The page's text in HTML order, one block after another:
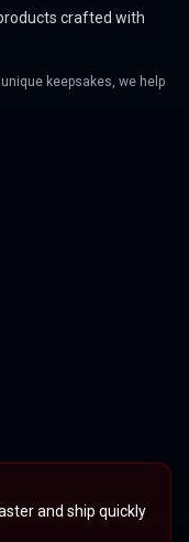
crafted with
keepsakes, we help
and ship quickly